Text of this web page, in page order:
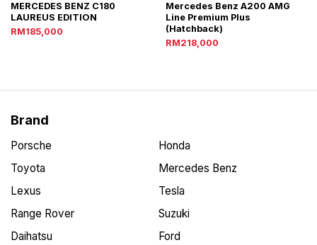
MERCEDES BENZ C180
LAUREUS EDITION
RM185,000
Mercedes Benz A200 AMG
Line Premium Plus
(Hatchback)
RM218,000
Brand
Porsche
Honda
Toyota
Mercedes Benz
Lexus
Tesla
Range Rover
Suzuki
Daihatsu
Ford